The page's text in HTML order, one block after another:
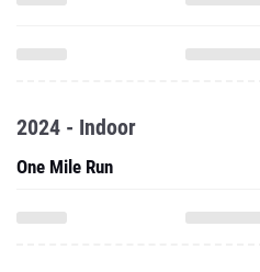
2024 - Indoor
One Mile Run